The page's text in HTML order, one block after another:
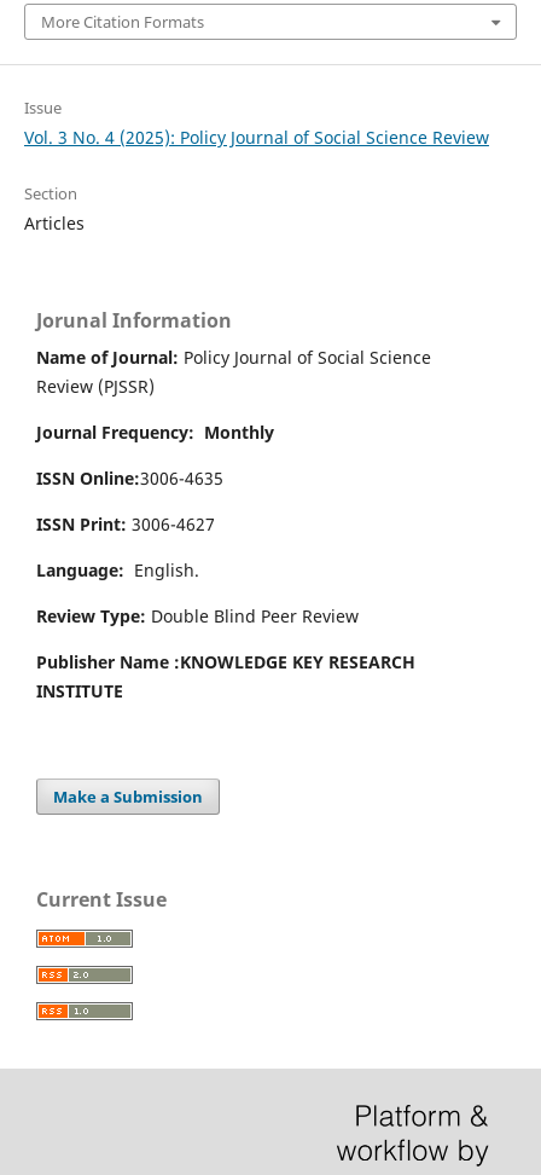
More Citation Formats
Issue
Vol. 3 No. 4 (2025): Policy Journal of Social Science Review
Section
Articles
Jorunal Information
Name of Journal: Policy Journal of Social Science
Review (PJSSR)
Journal Frequency: Monthly
ISSN Online:3006-4635
ISSN Print: 3006-4627
Language: English.
Review Type: Double Blind Peer Review
Publisher Name :KNOWLEDGE KEY RESEARCH
INSTITUTE
Make a Submission
Current Issue